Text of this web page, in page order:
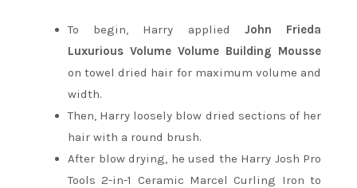
To begin, Harry applied John Frieda
Luxurious Volume Volume Building Mousse
on towel dried hair for maximum volume and
width.
Then, Harry loosely blow dried sections of her
hair with a round brush.
After blow drying, he used the Harry Josh Pro
Tools 2-in-1 Ceramic Marcel Curling Iron to